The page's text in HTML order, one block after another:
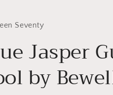
Seventy
Jasper
by